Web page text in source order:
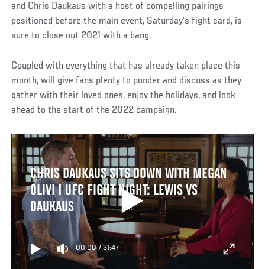
and Chris Daukaus with a host of compelling pairings
positioned before the main event, Saturday’s fight card, is
sure to close out 2021 with a bang.
Coupled with everything that has already taken place this
month, will give fans plenty to ponder and discuss as they
gather with their loved ones, enjoy the holidays, and look
ahead to the start of the 2022 campaign.
CHRIS DAUKAUS SITS DOWN WITH MEGAN
OLIVI | UFC FIGHT NIGHT: LEWIS VS
DAUKAUS
00:00/31:47